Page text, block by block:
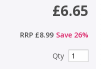
£6.65
RRP £8.99 Save 26%
Qty